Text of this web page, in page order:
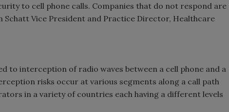
to cell phone calls. Companies that do not respond are
Schatt Vice President and Practice Director, Healthcare
to interception of radio waves between a cell phone and a
risks occur at various segments along a call path
in a variety of countries each having a different levels